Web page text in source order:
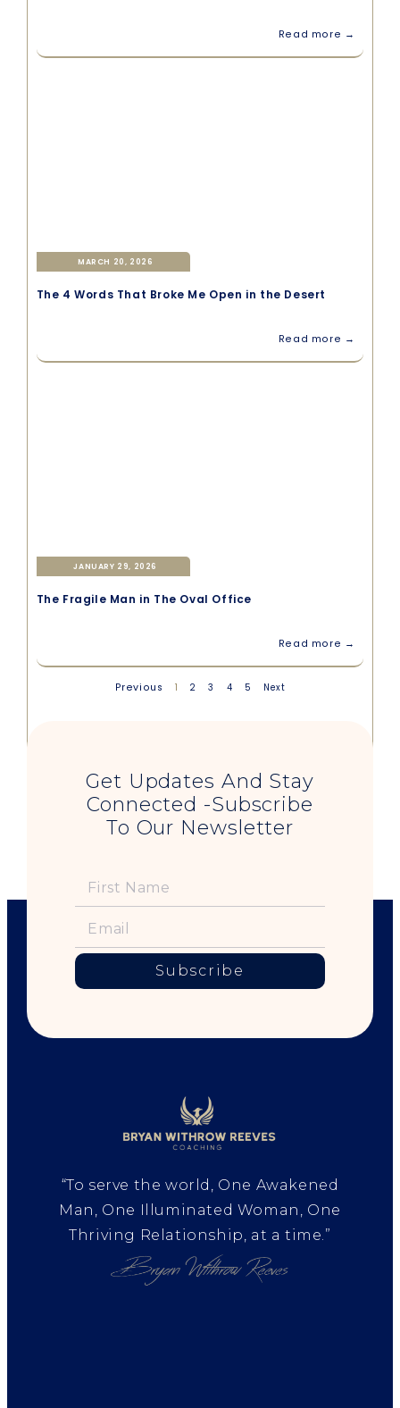
Read more →
MARCH 20, 2026
The 4 Words That Broke Me Open in the Desert
Read more →
JANUARY 29, 2026
The Fragile Man in The Oval Office
Read more →
Previous 1 2 3 4 5 Next
Get Updates And Stay
Connected -Subscribe
To Our Newsletter
Subscribe
“To serve the world, One Awakened
Man, One Illuminated Woman, One
Thriving Relationship, at a time.”